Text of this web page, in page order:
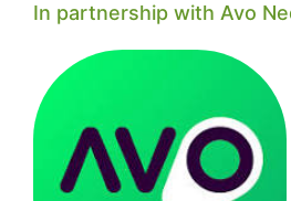
In partnership with Avo